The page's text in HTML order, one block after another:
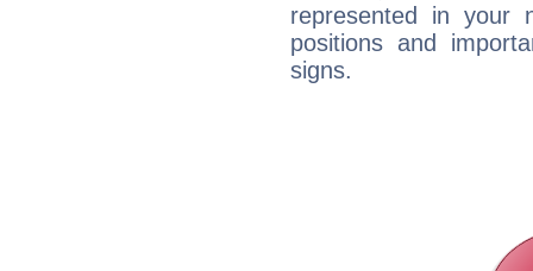
represented in your
positions and
signs.